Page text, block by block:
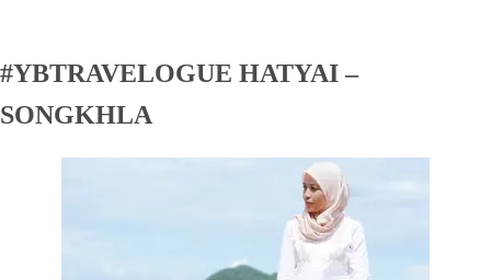
#YBTRAVELOGUE HATYAI –
SONGKHLA